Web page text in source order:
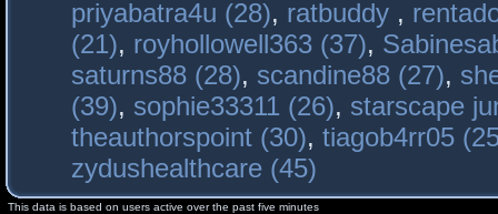
priyabatra4u (28), ratbuddy ,
(21), royhollowell363 (37),
saturns88 (28), scandine88 (27),
(39), sophie33311 (26), starscape
theauthorspoint (30), tiagob4rr05
zydushealthcare (45)
This data is based on users active over the past five minutes